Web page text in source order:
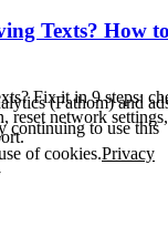
Texts? How
Fix it in 9 steps:
network
(Fathom) and
continuing to use this
of cookies.Privacy